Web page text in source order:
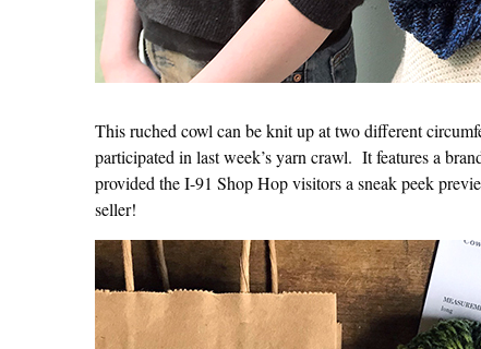
This ruched cowl can be knit up at two different
participated in last week’s yarn crawl. It features a
provided the I-91 Shop Hop visitors a sneak peek
seller!